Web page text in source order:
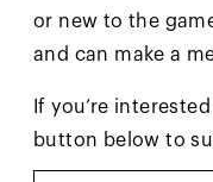
or new to the
and can make a
If you’re
button below to